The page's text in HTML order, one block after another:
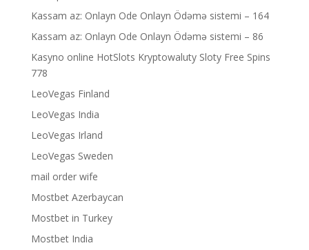
Kassam az: Onlayn Ode Onlayn Ödəmə sistemi – 164
Kassam az: Onlayn Ode Onlayn Ödəmə sistemi – 86
Kasyno online HotSlots Kryptowaluty Sloty Free Spins
778
LeoVegas Finland
LeoVegas India
LeoVegas Irland
LeoVegas Sweden
mail order wife
Mostbet Azerbaycan
Mostbet in Turkey
Mostbet India